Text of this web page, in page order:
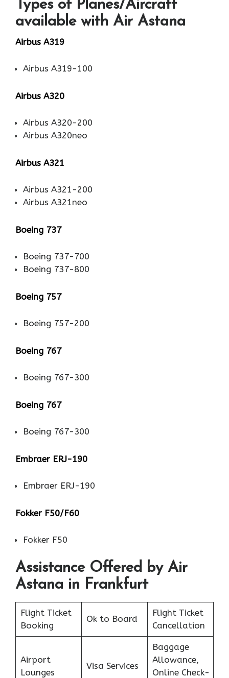
Types of Planes/Aircraft
available with Air Astana
Airbus A319
Airbus A319-100
Airbus A320
Airbus A320-200
Airbus A320neo
Airbus A321
Airbus A321-200
Airbus A321neo
Boeing 737
Boeing 737-700
Boeing 737-800
Boeing 757
Boeing 757-200
Boeing 767
Boeing 767-300
Boeing 767
Boeing 767-300
Embraer ERJ-190
Embraer ERJ-190
Fokker F50/F60
Fokker F50
Assistance Offered by Air
Astana in Frankfurt
Flight Ticket
Booking
Ok to Board
Flight Ticket
Cancellation
Airport
Lounges
Visa Services
Baggage
Allowance,
Online Check-